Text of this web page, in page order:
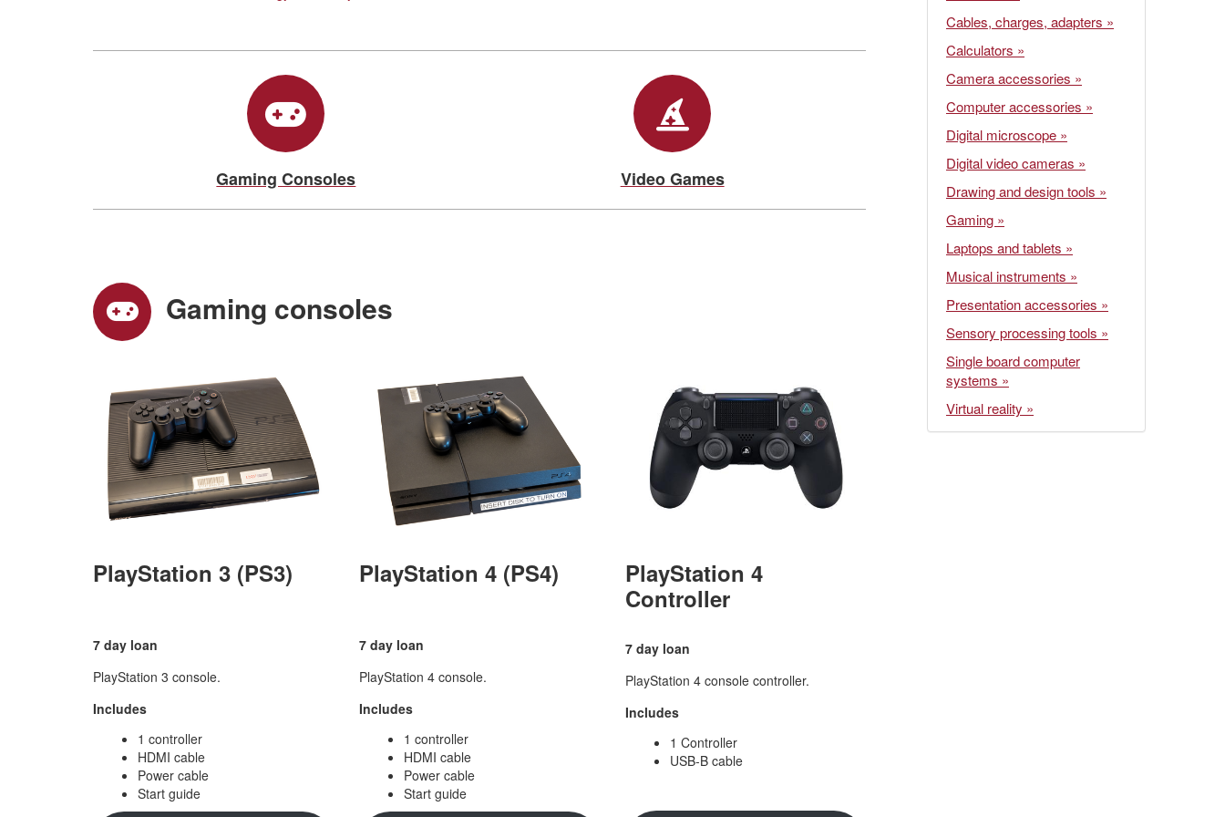
Gaming Consoles Video Games
Gaming consoles
PlayStation 3 (PS3)
7 day loan
PlayStation 3 console.
Includes
1 controller
HDMI cable
Power cable
Start guide
PlayStation 4 (PS4)
7 day loan
PlayStation 4 console.
Includes
1 controller
HDMI cable
Power cable
Start guide
PlayStation 4
Controller
7 day loan
PlayStation 4 console controller.
Includes
1 Controller
USB-B cable
Cables, charges, adapters »
Calculators »
Camera accessories »
Computer accessories »
Digital microscope »
Digital video cameras »
Drawing and design tools »
Gaming »
Laptops and tablets »
Musical instruments »
Presentation accessories »
Sensory processing tools »
Single board computer
systems »
Virtual reality »